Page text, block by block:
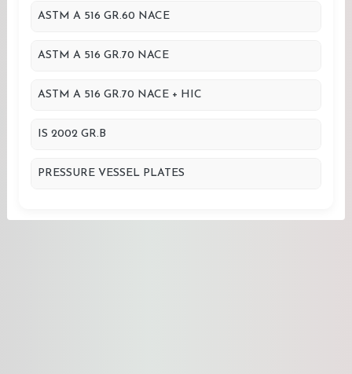
ASTM A 516 GR.60 NACE
ASTM A 516 GR.70 NACE
ASTM A 516 GR.70 NACE + HIC
IS 2002 GR.B
PRESSURE VESSEL PLATES